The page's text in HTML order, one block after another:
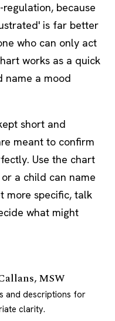
because
is far better
who can only act
works as a quick
name a mood
short and
meant to confirm
Use the chart
a child can name
more specific, talk
what might
MSW
and descriptions for
clarity.